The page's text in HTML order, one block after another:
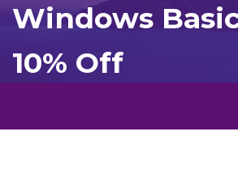
Windows
10% Off